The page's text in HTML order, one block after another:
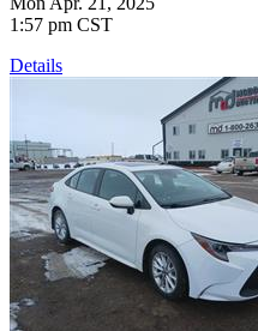
1:57 pm CST
Details